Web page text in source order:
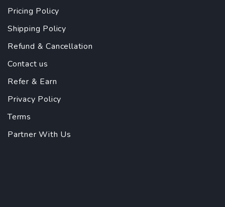
Pricing Policy
Shipping Policy
Refund & Cancellation
Contact us
Refer & Earn
Privacy Policy
Terms
Partner With Us